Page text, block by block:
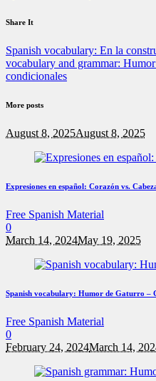
Share It
Spanish vocabulary: En la
vocabulary and grammar:
condicionales
More posts
August 8, 2025August 8, 2025
Expresiones en español: Corazón vs.
Free Spanish Material
0
March 14, 2024May 19, 2025
Spanish vocabulary: Humor de Gaturro –
Free Spanish Material
0
February 24, 2024March 14,